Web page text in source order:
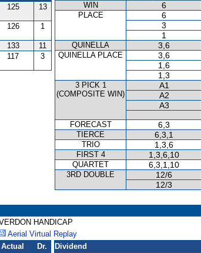
125 13
126 1
133
11
117 3
WIN
6
PLACE 6
3
1
QUINELLA 3,6
QUINELLA PLACE 3,6
1,6
1,3
3 PICK 1
(COMPOSITE WIN)
A1
A2
A3
FORECAST
6,3
TIERCE 6,3,1
TRIO 1,3,6
FIRST 4 1,3,6,10
QUARTET 6,3,1,10
3RD DOUBLE 12/6
12/3
HANDICAP
Aerial Virtual Replay
Actual
Dr.
Dividend